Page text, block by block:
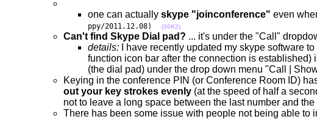
one can actually skype "joinconference" even
ppy/2011.12.08)
(30K2)
Can't find Skype Dial pad? ... it's under the "Call"
details: I have recently updated my skype software
function icon bar after the connection is
(the dial pad) under the drop down menu "Call |
Keying in the conference PIN (or Conference Room ID)
out your key strokes evenly (at the speed of half a
not to leave a long space between the last number and
There has been some issue with people not being able